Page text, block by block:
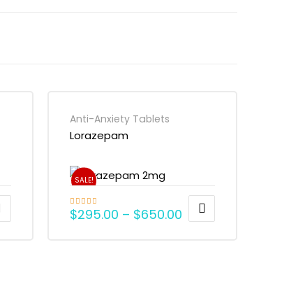
Anti-Anxiety Tablets
Lorazepam
SALE!
Rated4.79
$295.00 – $650.00